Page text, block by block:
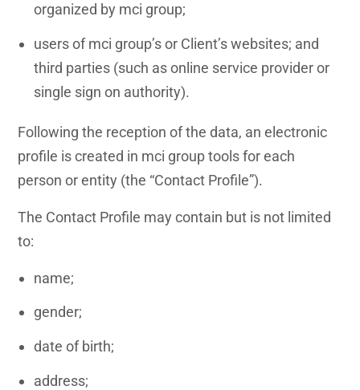
organized by mci group;
users of mci group’s or Client’s websites; and
third parties (such as online service provider or
single sign on authority).
Following the reception of the data, an electronic
profile is created in mci group tools for each
person or entity (the “Contact Profile”).
The Contact Profile may contain but is not limited
to:
name;
gender;
date of birth;
address;